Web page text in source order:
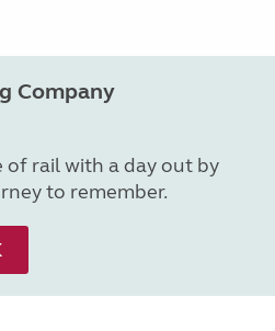
Company
of rail with a day out by
to remember.